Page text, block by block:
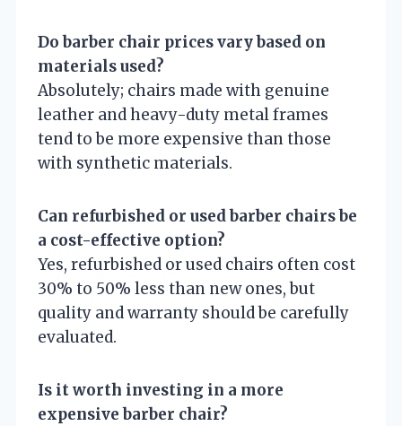
Do barber chair prices vary based on
materials used?
Absolutely; chairs made with genuine
leather and heavy-duty metal frames
tend to be more expensive than those
with synthetic materials.
Can refurbished or used barber chairs be
a cost-effective option?
Yes, refurbished or used chairs often cost
30% to 50% less than new ones, but
quality and warranty should be carefully
evaluated.
Is it worth investing in a more
expensive barber chair?